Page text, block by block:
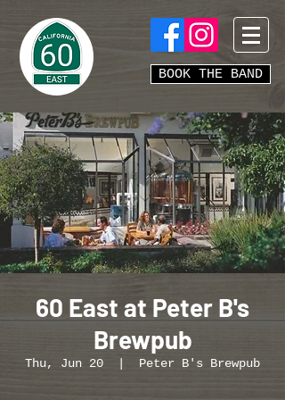
BOOK THE BAND
60 East at Peter B's
Brewpub
Thu, Jun 20 Peter B's Brewpub